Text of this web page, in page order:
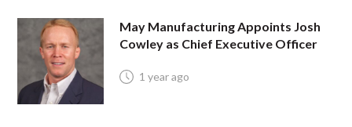
May Manufacturing Appoints Josh
Cowley as Chief Executive Officer
1 year ago